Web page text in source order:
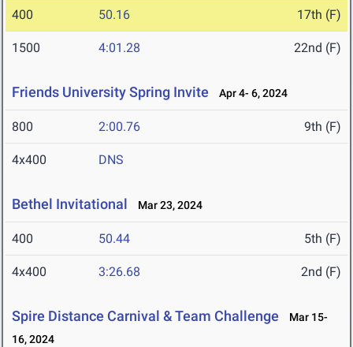
400 50.16 17th (F)
1500 4:01.28 22nd (F)
Friends University Spring Invite Apr 4- 6, 2024
800 2:00.76 9th (F)
4x400 DNS
Bethel Invitational Mar 23, 2024
400 50.44 5th (F)
4x400 3:26.68 2nd (F)
Spire Distance Carnival & Team Challenge
Mar 15-
16, 2024